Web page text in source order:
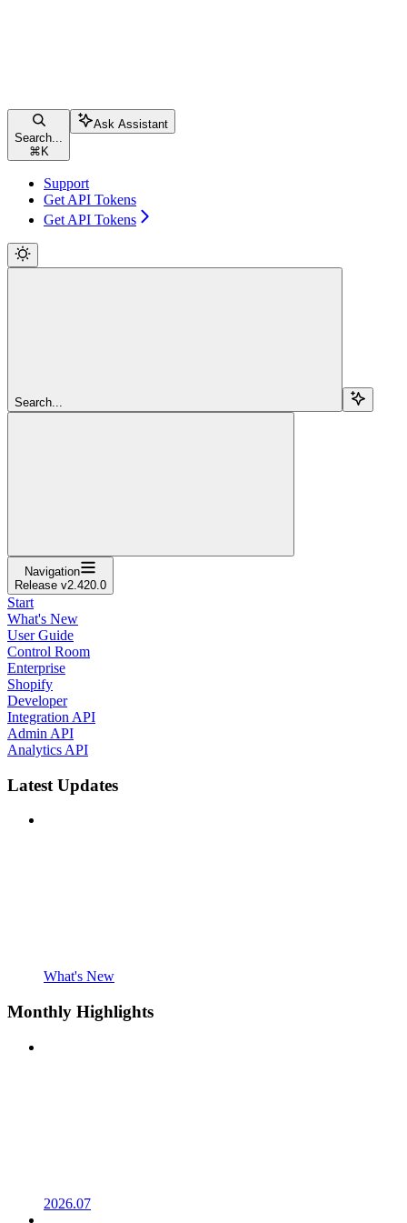
Search...
⌘ K
Ask Assistant
Support
Get API Tokens
Get API Tokens
Search...
Navigation
Release v2.420.0
Start
What's New
User Guide
Control Room
Enterprise
Shopify
Developer
Integration API
Admin API
Analytics API
Latest Updates
What's New
Monthly Highlights
2026.07